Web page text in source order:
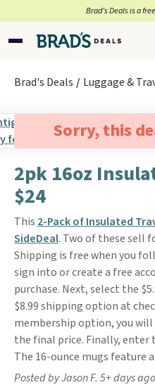
Brad’s Deals is a
Brad's Deals Luggage &
Sorry, this
2pk 16oz
$24
This 2-Pack of Insulated
SideDeal. Two of these sell
Shipping is free when you
sign into or create a free
purchase. Next, select the
$8.99 shipping option at
membership option, you will
the final price. Finally, enter
The 16-ounce mugs feature
Posted by Jason F. 5+ days ago